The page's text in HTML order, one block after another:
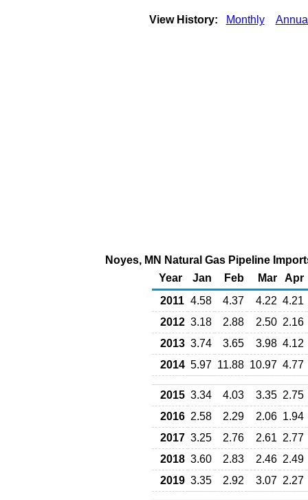
View History: Monthly
Noyes, MN Natural Gas Pipeline
Year
Jan Feb Mar
Apr
2011 4.58 4.37 4.22 4.21
2012 3.18 2.88 2.50 2.16
2013 3.74 3.65 3.98 4.12
2014 5.97 11.88 10.97 4.77
2015 3.34 4.03 3.35 2.75
2016 2.58 2.29 2.06 1.94
2017 3.25 2.76 2.61 2.77
2018 3.60 2.83 2.46 2.49
2019 3.35 2.92 3.07 2.27